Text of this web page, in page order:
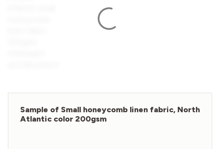
Sample of Small honeycomb linen fabric, North
Atlantic color 200gsm